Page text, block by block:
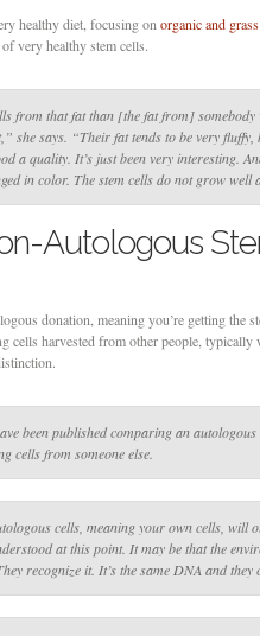
healthy diet, focusing on organic and
very healthy stem cells.
from that fat than [the fat from]
she says . “Their fat tends to be very
a quality. It’s just been very interesting.
in color. The stem cells do not grow well
Autologous
donation, meaning you’re getting
cells harvested from other people,
been published comparing an
cells from someone else.
cells, meaning your own cells, will
at this point. It may be that the
recognize it. It’s the same DNA and they